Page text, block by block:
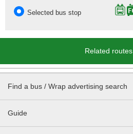
Selected bus stop
Related routes
Find a bus / Wrap advertising search
Guide